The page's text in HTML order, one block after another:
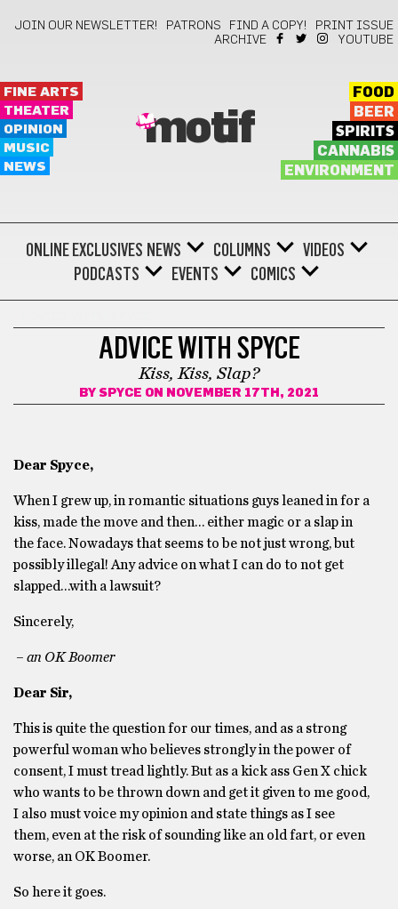
JOIN OUR NEWSLETTER! PATRONS FIND A COPY!
PRINT ISSUE
ARCHIVE
YOUTUBE
FINE ARTS
THEATER
OPINION
MUSIC
NEWS
motif
FOOD
BEER
SPIRITS
CANNABIS
ENVIRONMENT
ONLINE EXCLUSIVES NEWS COLUMNS
VIDEOS
PODCASTS
EVENTS COMICS
ADVICE WITH SPYCE
Kiss, Kiss, Slap?
BY SPYCE ON NOVEMBER 17TH, 2021
Dear Spyce,
When I grew up, in romantic situations guys leaned in for a
kiss, made the move and then… either magic or a slap in
the face. Nowadays that seems to be not just wrong, but
possibly illegal! Any advice on what I can do to not get
slapped…with a lawsuit?
Sincerely,
– an OK Boomer
Dear Sir,
This is quite the question for our times, and as a strong
powerful woman who believes strongly in the power of
consent, I must tread lightly. But as a kick ass Gen X chick
who wants to be thrown down and get it given to me good,
I also must voice my opinion and state things as I see
them, even at the risk of sounding like an old fart, or even
worse, an OK Boomer.
So here it goes.